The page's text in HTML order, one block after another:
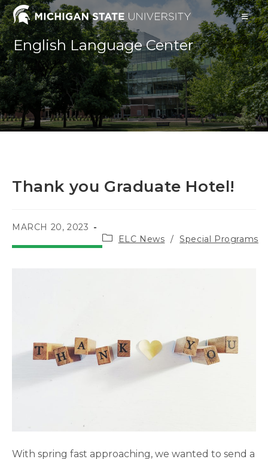
Skip
to
content
English Language Center
Thank you Graduate Hotel!
POST
MARCH 20, 2023
Post
category:
ELC News / Special Programs
With spring fast approaching, we wanted to send a